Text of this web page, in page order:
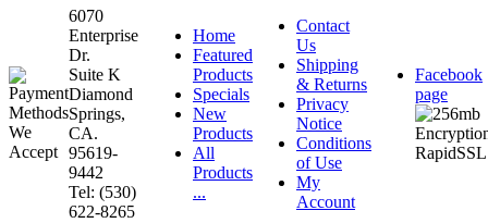
6070
Enterprise
Dr.
Suite K
Diamond
Springs,
CA.
95619-
9442
Tel: (530)
622-8265
Home
Featured
Products
Specials
New
Products
All
Products
...
Contact
Us
Shipping
& Returns
Privacy
Notice
Conditions
of Use
My
Account
Facebook
page